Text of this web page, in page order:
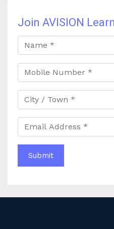
Faculty and Guidance
to Civil Services Success
Best Online Coaching for
and Success
Best IAS Coaching in
Comprehensive Study
Why Choosing the Best IAS
Boost Your UPSC Success
Education Franchise in India
WBCS Online Coaching
Tests
Join AVISION